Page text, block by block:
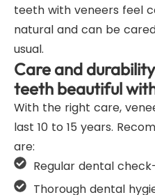
teeth with veneers feel
natural and can be
usual.
Care and
teeth beautiful
With the right care,
last 10 to 15 years.
are:
Regular dental
Thorough dental